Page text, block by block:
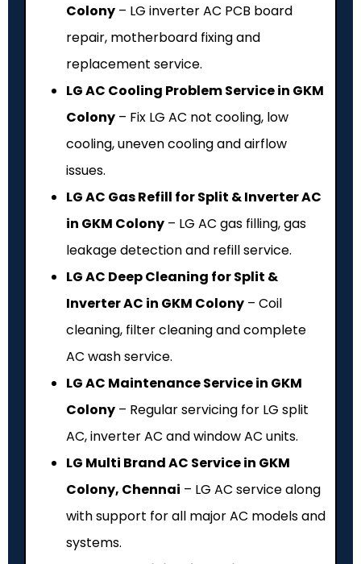
Colony – LG inverter AC PCB board
repair, motherboard fixing and
replacement service.
LG AC Cooling Problem Service in GKM
Colony – Fix LG AC not cooling, low
cooling, uneven cooling and airflow
issues.
LG AC Gas Refill for Split & Inverter AC
in GKM Colony – LG AC gas filling, gas
leakage detection and refill service.
LG AC Deep Cleaning for Split &
Inverter AC in GKM Colony – Coil
cleaning, filter cleaning and complete
AC wash service.
LG AC Maintenance Service in GKM
Colony – Regular servicing for LG split
AC, inverter AC and window AC units.
LG Multi Brand AC Service in GKM
Colony, Chennai – LG AC service along
with support for all major AC models and
systems.